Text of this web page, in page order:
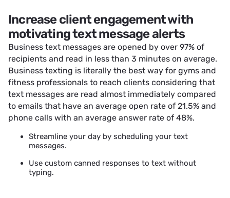
Increase client engagement with
motivating text message alerts
Business text messages are opened by over 97% of
recipients and read in less than 3 minutes on average.
Business texting is literally the best way for gyms and
fitness professionals to reach clients considering that
text messages are read almost immediately compared
to emails that have an average open rate of 21.5% and
phone calls with an average answer rate of 48%.
Streamline your day by scheduling your text
messages.
Use custom canned responses to text without
typing.